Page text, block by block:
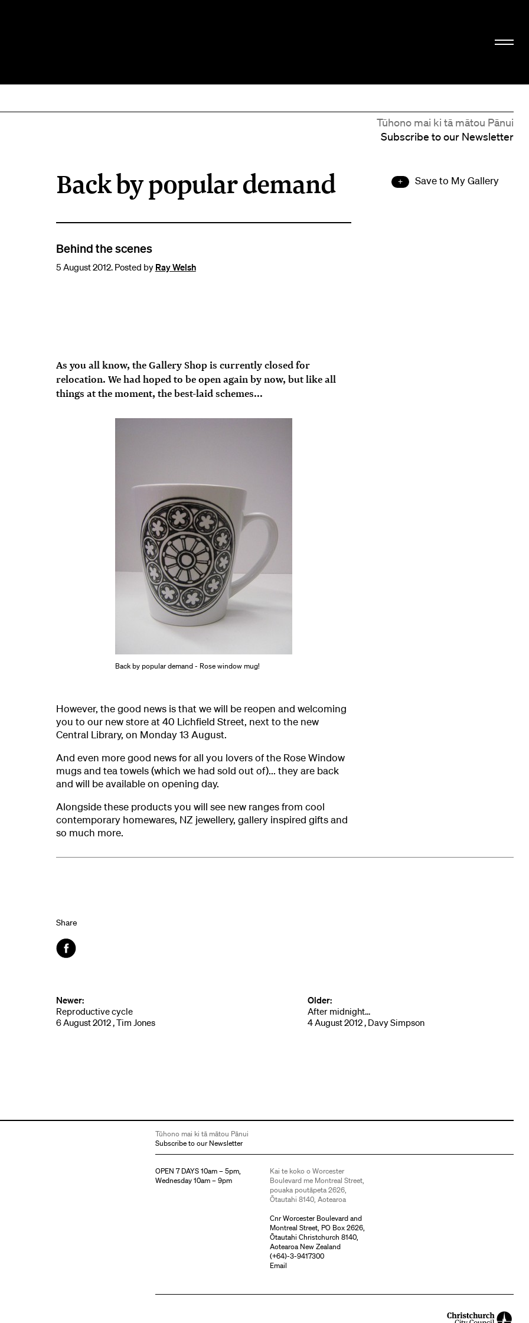
Tūhono mai ki tā mātou Pānui
Subscribe to our Newsletter
Save to My Gallery
Back by popular demand
Behind the scenes
5 August 2012. Posted by Ray Welsh
As you all know, the Gallery Shop is currently closed for
relocation. We had hoped to be open again by now, but like all
things at the moment, the best-laid schemes...
Back by popular demand - Rose window mug!
However, the good news is that we will be reopen and welcoming
you to our new store at 40 Lichfield Street, next to the new
Central Library, on Monday 13 August.
And even more good news for all you lovers of the Rose Window
mugs and tea towels (which we had sold out of)... they are back
and will be available on opening day.
Alongside these products you will see new ranges from cool
contemporary homewares, NZ jewellery, gallery inspired gifts and
so much more.
Share
Newer:
Reproductive cycle
6 August 2012 , Tim Jones
Older:
After midnight...
4 August 2012 , Davy Simpson
Tūhono mai ki tā mātou Pānui
Subscribe to our Newsletter
OPEN 7 DAYS 10am – 5pm,
Wednesday 10am – 9pm
Kai te koko o Worcester
Boulevard me Montreal Street,
pouaka poutāpeta 2626,
Ōtautahi 8140, Aotearoa
Cnr Worcester Boulevard and
Montreal Street, PO Box 2626,
Ōtautahi Christchurch 8140,
Aotearoa New Zealand
(+64)-3-9417300
Email